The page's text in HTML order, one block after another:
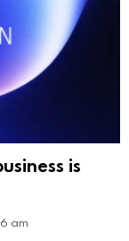
is
am